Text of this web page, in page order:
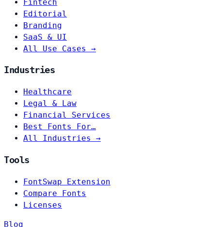
Fintech
Editorial
Branding
SaaS & UI
All Use Cases →
Industries
Healthcare
Legal & Law
Financial Services
Best Fonts For…
All Industries →
Tools
FontSwap Extension
Compare Fonts
Licenses
Blog